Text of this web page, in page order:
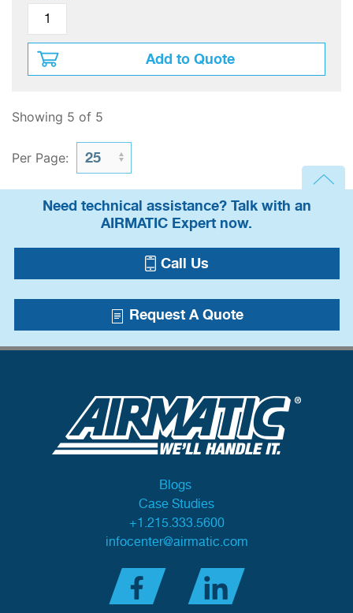
Add to Quote
Showing 5 of 5
Per Page:
Need technical assistance? Talk with an
AIRMATIC Expert now.
Call Us
Request A Quote
Blogs
Case Studies
+1.215.333.5600
infocenter@airmatic.com